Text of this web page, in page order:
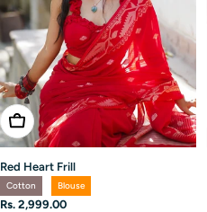
Choose Options
Red Heart Frill
Cotton Blouse
Regular
Rs. 2,999.00